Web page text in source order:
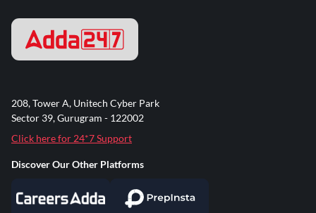
208, Tower A, Unitech Cyber Park
Sector 39, Gurugram - 122002
Click here for 24*7 Support
Discover Our Other Platforms